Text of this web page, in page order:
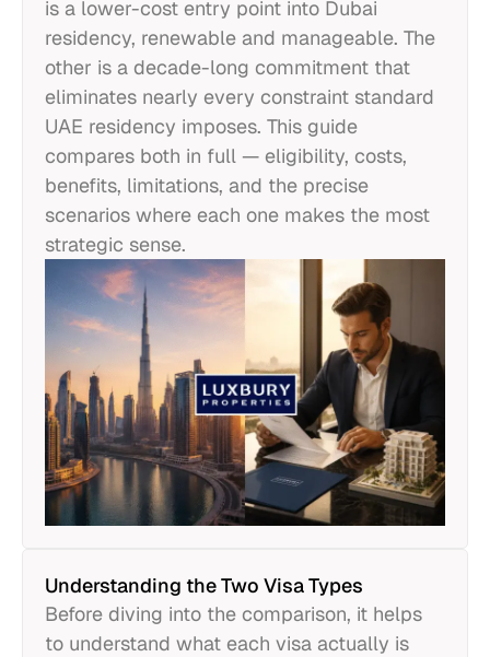
is a lower-cost entry point into Dubai
residency, renewable and manageable. The
other is a decade-long commitment that
eliminates nearly every constraint standard
UAE residency imposes. This guide
compares both in full — eligibility, costs,
benefits, limitations, and the precise
scenarios where each one makes the most
strategic sense.
Understanding the Two Visa Types
Before diving into the comparison, it helps
to understand what each visa actually is